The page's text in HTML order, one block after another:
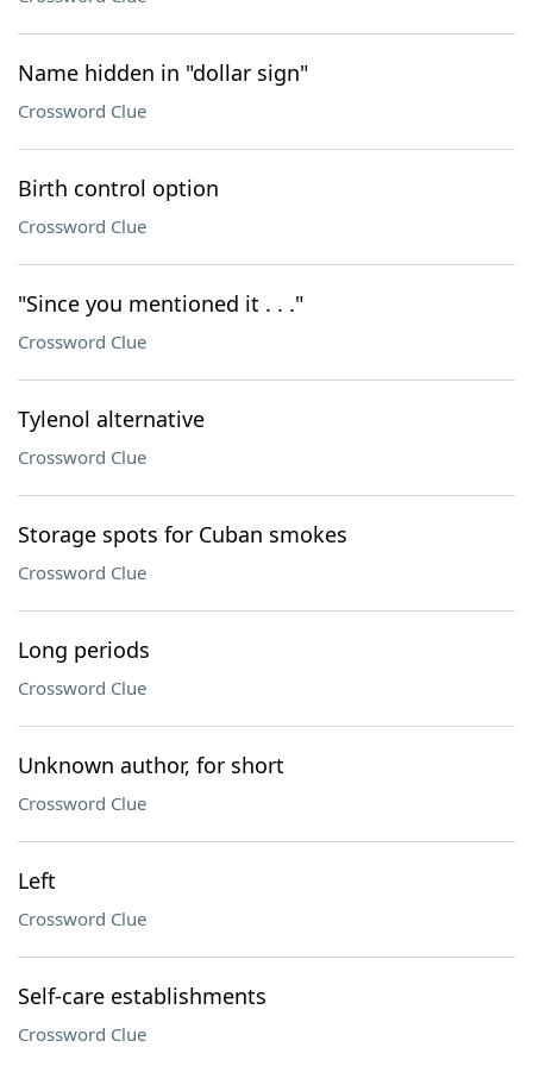
Name hidden in "dollar sign"
Crossword Clue
Birth control option
Crossword Clue
"Since you mentioned it . . ."
Crossword Clue
Tylenol alternative
Crossword Clue
Storage spots for Cuban smokes
Crossword Clue
Long periods
Crossword Clue
Unknown author, for short
Crossword Clue
Left
Crossword Clue
Self-care establishments
Crossword Clue